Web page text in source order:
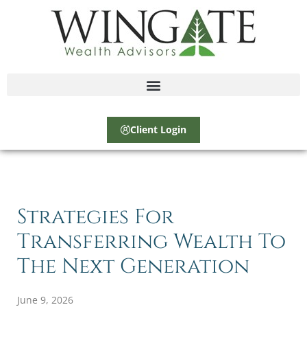
Client Login
Strategies For
Transferring Wealth To
The Next Generation
June 9, 2026